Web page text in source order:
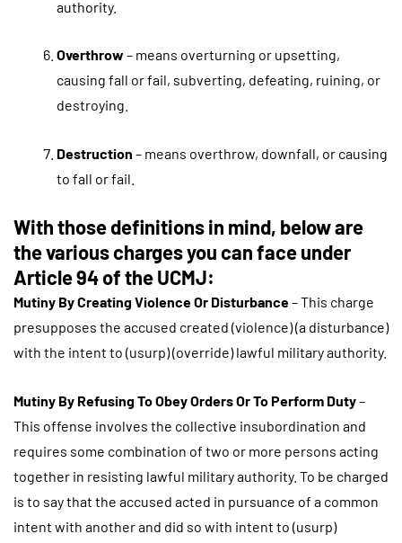
authority.
Overthrow – means overturning or upsetting,
causing fall or fail, subverting, defeating, ruining, or
destroying.
Destruction – means overthrow, downfall, or causing
to fall or fail.
With those definitions in mind, below are
the various charges you can face under
Article 94 of the UCMJ:
Mutiny By Creating Violence Or Disturbance– This charge
presupposes the accused created (violence) (a disturbance)
with the intent to (usurp) (override) lawful military authority.
Mutiny By Refusing To Obey Orders Or To Perform Duty–
This offense involves the collective insubordination and
requires some combination of two or more persons acting
together in resisting lawful military authority. To be charged
is to say that the accused acted in pursuance of a common
intent with another and did so with intent to (usurp)